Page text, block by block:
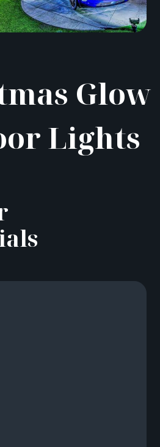
Glow
Lights